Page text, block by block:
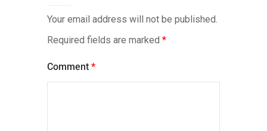
Your email address will not be published.
Required fields are marked *
Comment *